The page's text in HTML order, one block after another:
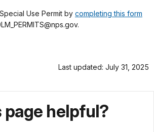
Use Permit by completing this form
Last updated: July 31, 2025
page helpful?